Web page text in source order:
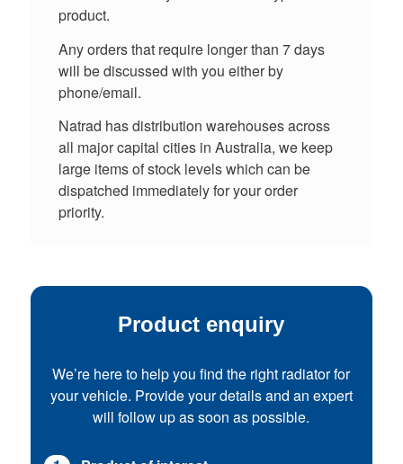
product.
Any orders that require longer than 7 days
will be discussed with you either by
phone/email.
Natrad has distribution warehouses across
all major capital cities in Australia, we keep
large items of stock levels which can be
dispatched immediately for your order
priority.
Product enquiry
We’re here to help you find the right radiator for
your vehicle. Provide your details and an expert
will follow up as soon as possible.